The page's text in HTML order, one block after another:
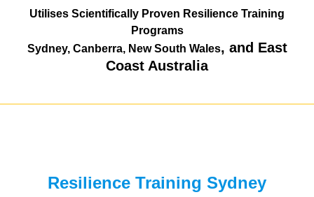
Utilises Scientifically Proven Resilience Training
Programs
Sydney, Canberra, New South Wales, and East
Coast Australia
Resilience Training Sydney